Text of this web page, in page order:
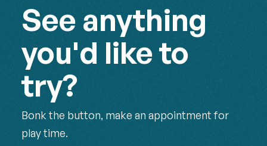
See anything
you'd like to
try?
Bonk the button, make an appointment for
play time.